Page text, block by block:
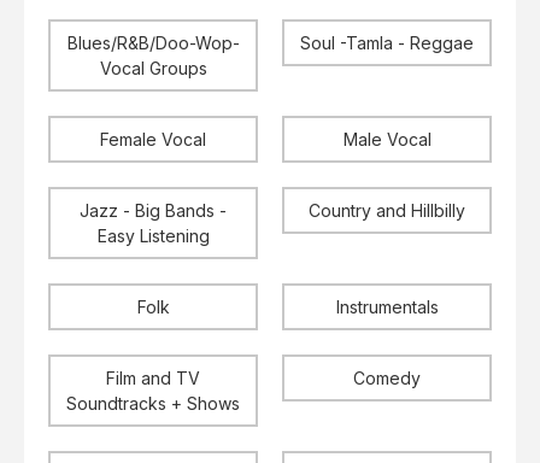
Blues/R&B/Doo-Wop-
Vocal Groups
Soul -Tamla - Reggae
Female Vocal Male Vocal
Jazz - Big Bands -
Easy Listening
Country and Hillbilly
Folk Instrumentals
Film and TV
Soundtracks + Shows
Comedy